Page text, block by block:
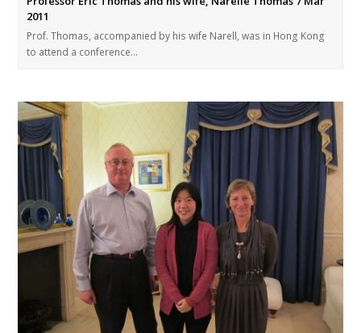
2011
Prof. Thomas, accompanied by his wife Narell, was in Hong Kong
to attend a conference…